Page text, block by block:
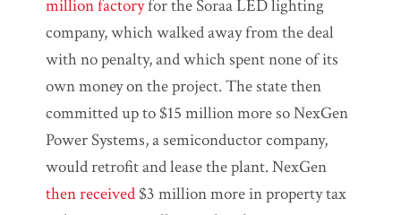
million factoryfor the Soraa LED lighting
company, which walked away from the deal
with no penalty, and which spent none of its
own money on the project. The state then
committed up to $15 million more so NexGen
Power Systems, a semiconductor company,
would retrofit and lease the plant. NexGen
then received $3 million more in property tax